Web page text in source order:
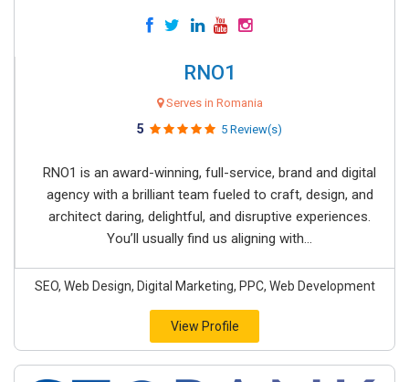
RNO1
Serves in Romania
5 5 Review(s)
RNO1 is an award-winning, full-service, brand and digital
agency with a brilliant team fueled to craft, design, and
architect daring, delightful, and disruptive experiences.
You’ll usually find us aligning with...
SEO, Web Design, Digital Marketing, PPC, Web Development
View Profile